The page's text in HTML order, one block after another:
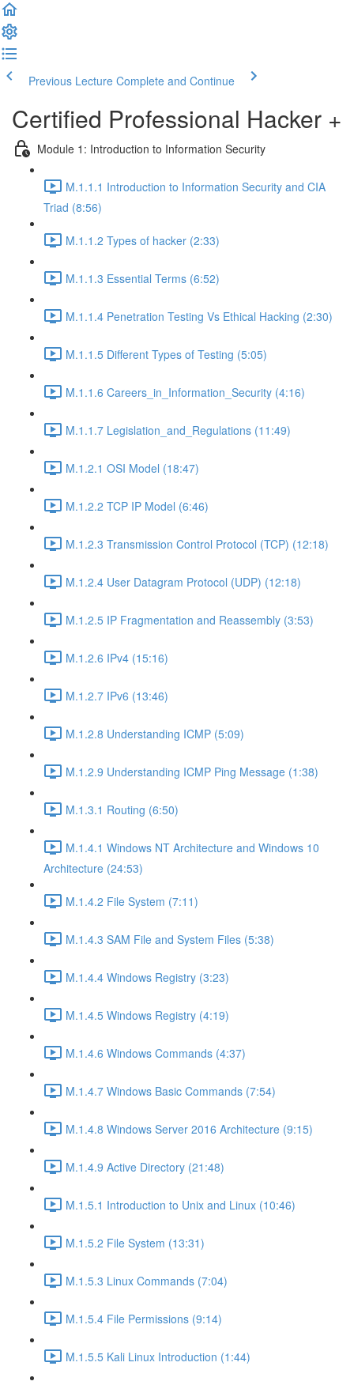
Previous Lecture Complete and Continue
Certified Professional Hacker +
Module 1: Introduction to Information Security
M.1.1.1 Introduction to Information Security and CIA
Triad (8:56)
M.1.1.2 Types of hacker (2:33)
M.1.1.3 Essential Terms (6:52)
M.1.1.4 Penetration Testing Vs Ethical Hacking (2:30)
M.1.1.5 Different Types of Testing (5:05)
M.1.1.6 Careers_in_Information_Security (4:16)
M.1.1.7 Legislation_and_Regulations (11:49)
M.1.2.1 OSI Model (18:47)
M.1.2.2 TCP IP Model (6:46)
M.1.2.3 Transmission Control Protocol (TCP) (12:18)
M.1.2.4 User Datagram Protocol (UDP) (12:18)
M.1.2.5 IP Fragmentation and Reassembly (3:53)
M.1.2.6 IPv4 (15:16)
M.1.2.7 IPv6 (13:46)
M.1.2.8 Understanding ICMP (5:09)
M.1.2.9 Understanding ICMP Ping Message (1:38)
M.1.3.1 Routing (6:50)
M.1.4.1 Windows NT Architecture and Windows 10
Architecture (24:53)
M.1.4.2 File System (7:11)
M.1.4.3 SAM File and System Files (5:38)
M.1.4.4 Windows Registry (3:23)
M.1.4.5 Windows Registry (4:19)
M.1.4.6 Windows Commands (4:37)
M.1.4.7 Windows Basic Commands (7:54)
M.1.4.8 Windows Server 2016 Architecture (9:15)
M.1.4.9 Active Directory (21:48)
M.1.5.1 Introduction to Unix and Linux (10:46)
M.1.5.2 File System (13:31)
M.1.5.3 Linux Commands (7:04)
M.1.5.4 File Permissions (9:14)
M.1.5.5 Kali Linux Introduction (1:44)